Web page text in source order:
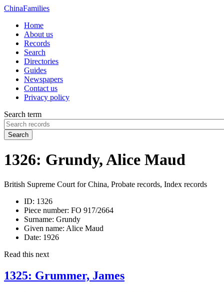
ChinaFamilies
Home
About us
Records
Search
Directories
Guides
Newspapers
Contact us
Privacy policy
Search term
Search
1326: Grundy, Alice Maud
British Supreme Court for China, Probate records, Index records
ID: 1326
Piece number: FO 917/2664
Surname: Grundy
Given name: Alice Maud
Date: 1926
Read this next
1325: Grummer, James